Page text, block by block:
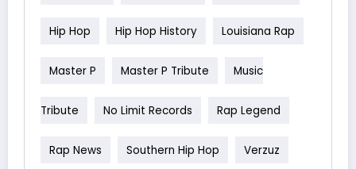
Hip Hop Hip Hop History Louisiana Rap
Master P Master P Tribute Music
Tribute No Limit Records Rap Legend
Rap News Southern Hip Hop Verzuz